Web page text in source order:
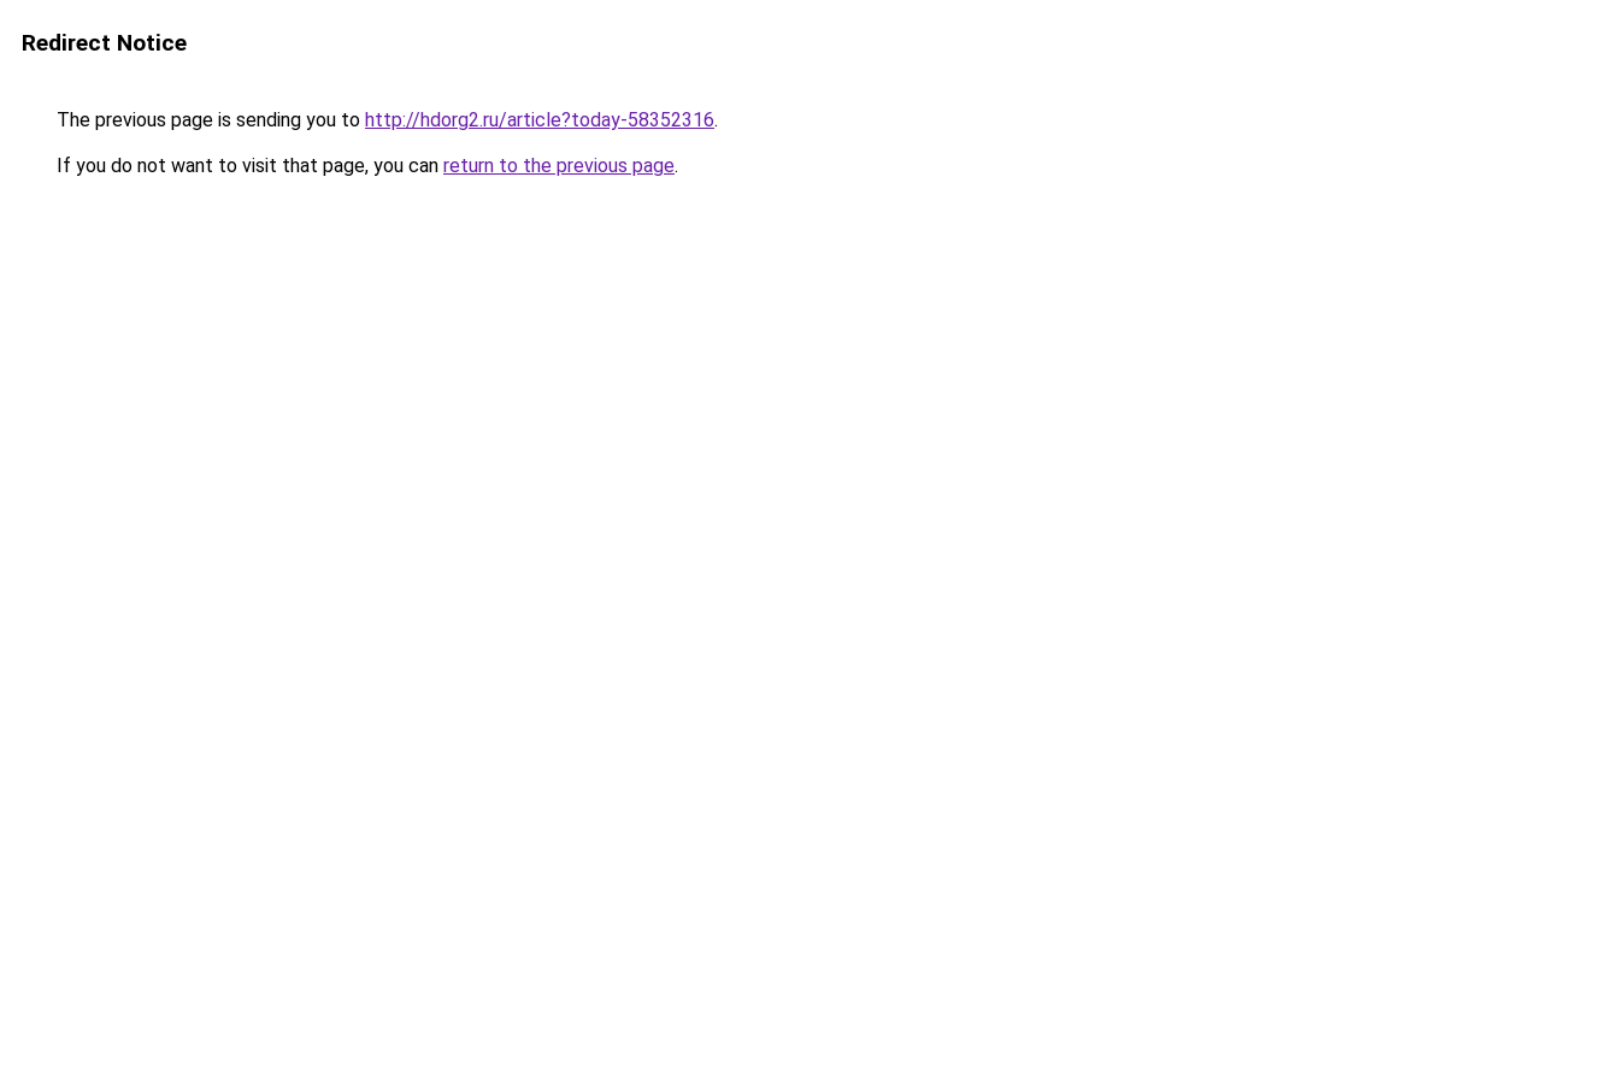
Redirect Notice
The previous page is sending you to http://hdorg2.ru/article?today-58352316.
If you do not want to visit that page, you can return to the previous page.